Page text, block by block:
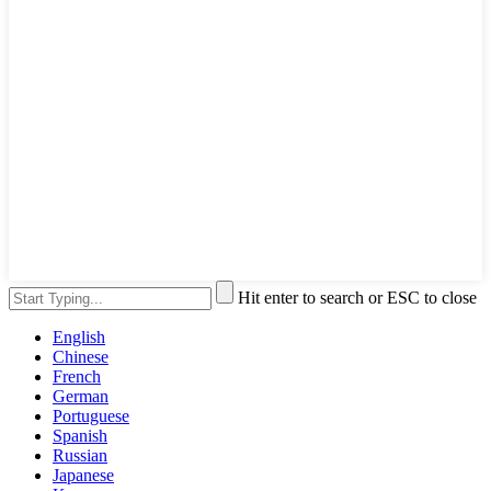
Hit enter to search or ESC to close
English
Chinese
French
German
Portuguese
Spanish
Russian
Japanese